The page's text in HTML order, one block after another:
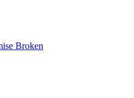
Broken